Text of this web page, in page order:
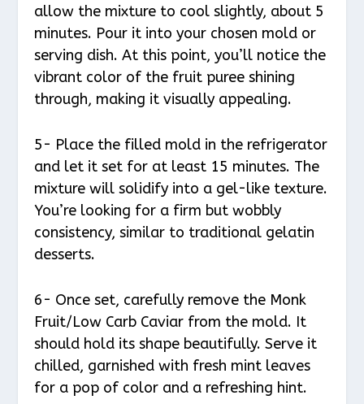
allow the mixture to cool slightly, about 5
minutes. Pour it into your chosen mold or
serving dish. At this point, you’ll notice the
vibrant color of the fruit puree shining
through, making it visually appealing.
5- Place the filled mold in the refrigerator
and let it set for at least 15 minutes. The
mixture will solidify into a gel-like texture.
You’re looking for a firm but wobbly
consistency, similar to traditional gelatin
desserts.
6- Once set, carefully remove the Monk
Fruit/Low Carb Caviar from the mold. It
should hold its shape beautifully. Serve it
chilled, garnished with fresh mint leaves
for a pop of color and a refreshing hint.